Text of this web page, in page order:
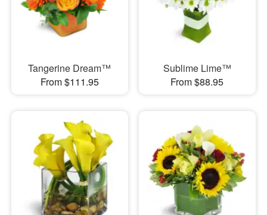
Tangerine Dream™
From $111.95
Sublime Lime™
From $88.95